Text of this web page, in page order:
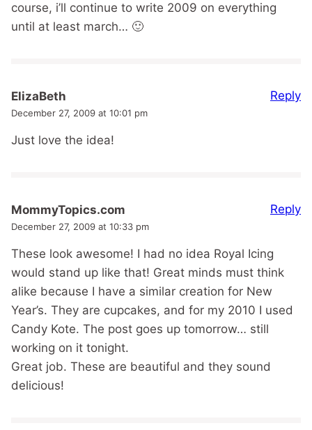
course, i’ll continue to write 2009 on everything
until at least march… 🙂
ElizaBeth
December 27, 2009 at 10:01 pm
Just love the idea!
Reply
MommyTopics.com
December 27, 2009 at 10:33 pm
These look awesome! I had no idea Royal Icing
would stand up like that! Great minds must think
alike because I have a similar creation for New
Year’s. They are cupcakes, and for my 2010 I used
Candy Kote. The post goes up tomorrow… still
working on it tonight.
Great job. These are beautiful and they sound
delicious!
Reply